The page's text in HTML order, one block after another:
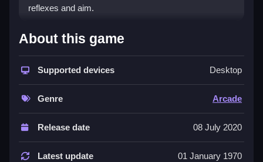
reflexes and aim.
What Stands Out
Thisarcade gamefits thehypercasualgenre
perfectly, offering quick reflexes and fast deployment
in a chaotic battlefield. Thepushmechanic is simple
but engaging, letting you launch minions with precise
angles to win battles. Its bright, colorful visuals and
short match length make it great for both quick
sessions and longer play, even if the controls can feel
a bit buggy or unresponsive at times.
About this game
Supported devices Desktop
Genre Arcade
Release date 08 July 2020
Latest update 01 January 1970